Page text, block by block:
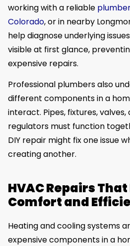
working with a reliable
Colorado, or in nearby
help diagnose underlying
visible at first glance,
expensive repairs.
Professional plumbers also
different components in a
interact. Pipes, fixtures,
regulators must function
DIY repair might fix one issue
creating another.
HVAC Repairs
Comfort and
Heating and cooling systems
expensive components in a